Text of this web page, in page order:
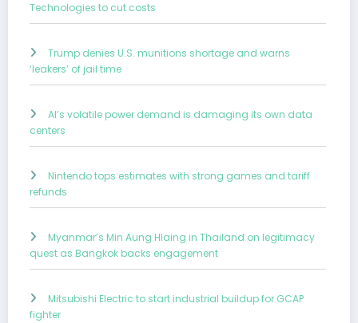
Technologies to cut costs
Trump denies U.S. munitions shortage and warns
‘leakers’ of jail time
AI’s volatile power demand is damaging its own data
centers
Nintendo tops estimates with strong games and tariff
refunds
Myanmar’s Min Aung Hlaing in Thailand on legitimacy
quest as Bangkok backs engagement
Mitsubishi Electric to start industrial buildup for GCAP
fighter